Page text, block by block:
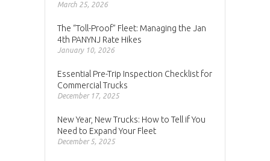
March 25, 2026
The “Toll-Proof” Fleet: Managing the Jan
4th PANYNJ Rate Hikes
January 10, 2026
Essential Pre-Trip Inspection Checklist for
Commercial Trucks
December 17, 2025
New Year, New Trucks: How to Tell if You
Need to Expand Your Fleet
December 5, 2025